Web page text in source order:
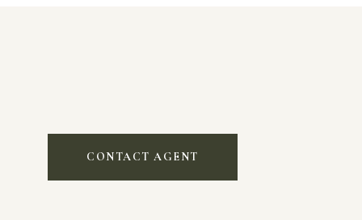
CONTACT AGENT